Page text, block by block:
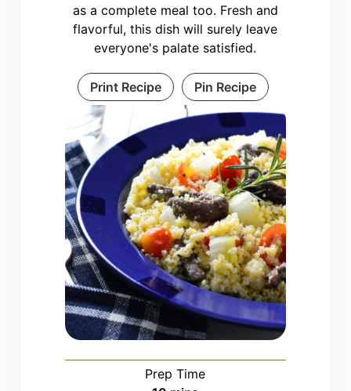
as a complete meal too. Fresh and
flavorful, this dish will surely leave
everyone's palate satisfied.
Print Recipe Pin Recipe
Prep Time